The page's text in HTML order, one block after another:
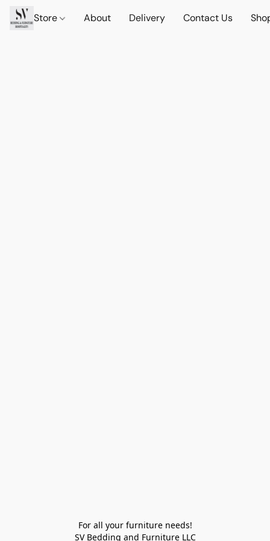
Store About Delivery Contact Us
For all your furniture needs!
SV Bedding and Furniture LLC